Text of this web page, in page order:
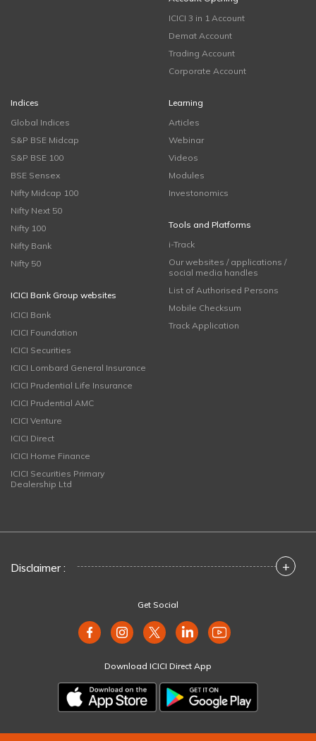
ICICI 3 in 1 Account
Demat Account
Trading Account
Corporate Account
Indices
Global Indices
S&P BSE Midcap
S&P BSE 100
BSE Sensex
Nifty Midcap 100
Nifty Next 50
Nifty 100
Nifty Bank
Nifty 50
ICICI Bank Group websites
ICICI Bank
ICICI Foundation
ICICI Securities
ICICI Lombard General Insurance
ICICI Prudential Life Insurance
ICICI Prudential AMC
ICICI Venture
ICICI Direct
ICICI Home Finance
ICICI Securities Primary
Dealership Ltd
Learning
Articles
Webinar
Videos
Modules
Investonomics
Tools and Platforms
i-Track
Our websites / applications /
social media handles
List of Authorised Persons
Mobile Checksum
Track Application
Disclaimer : +
Get Social
Download ICICI Direct App